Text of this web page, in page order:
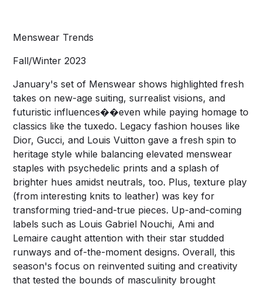
Menswear Trends
Fall/Winter 2023
January's set of Menswear shows highlighted fresh
takes on new-age suiting, surrealist visions, and
futuristic influences��even while paying homage to
classics like the tuxedo. Legacy fashion houses like
Dior, Gucci, and Louis Vuitton gave a fresh spin to
heritage style while balancing elevated menswear
staples with psychedelic prints and a splash of
brighter hues amidst neutrals, too. Plus, texture play
(from interesting knits to leather) was key for
transforming tried-and-true pieces. Up-and-coming
labels such as Louis Gabriel Nouchi, Ami and
Lemaire caught attention with their star studded
runways and of-the-moment designs. Overall, this
season's focus on reinvented suiting and creativity
that tested the bounds of masculinity brought